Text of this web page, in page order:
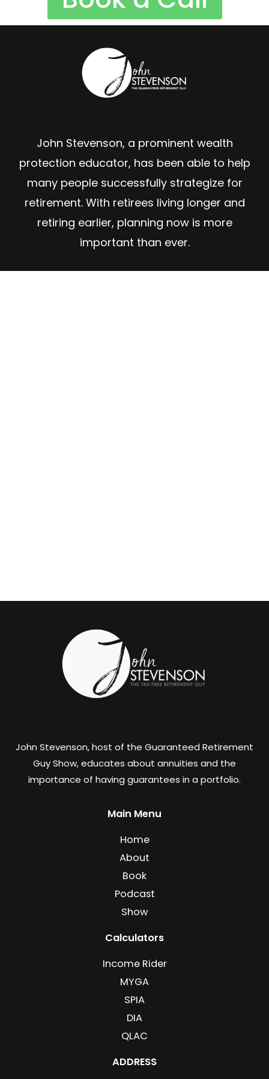
John Stevenson, a prominent wealth
protection educator, has been able to help
many people successfully strategize for
retirement. With retirees living longer and
retiring earlier, planning now is more
important than ever.
John Stevenson, host of the Guaranteed Retirement
Guy Show, educates about annuities and the
importance of having guarantees in a portfolio.
Main Menu
Home
About
Book
Podcast
Show
Calculators
Income Rider
MYGA
SPIA
DIA
QLAC
ADDRESS